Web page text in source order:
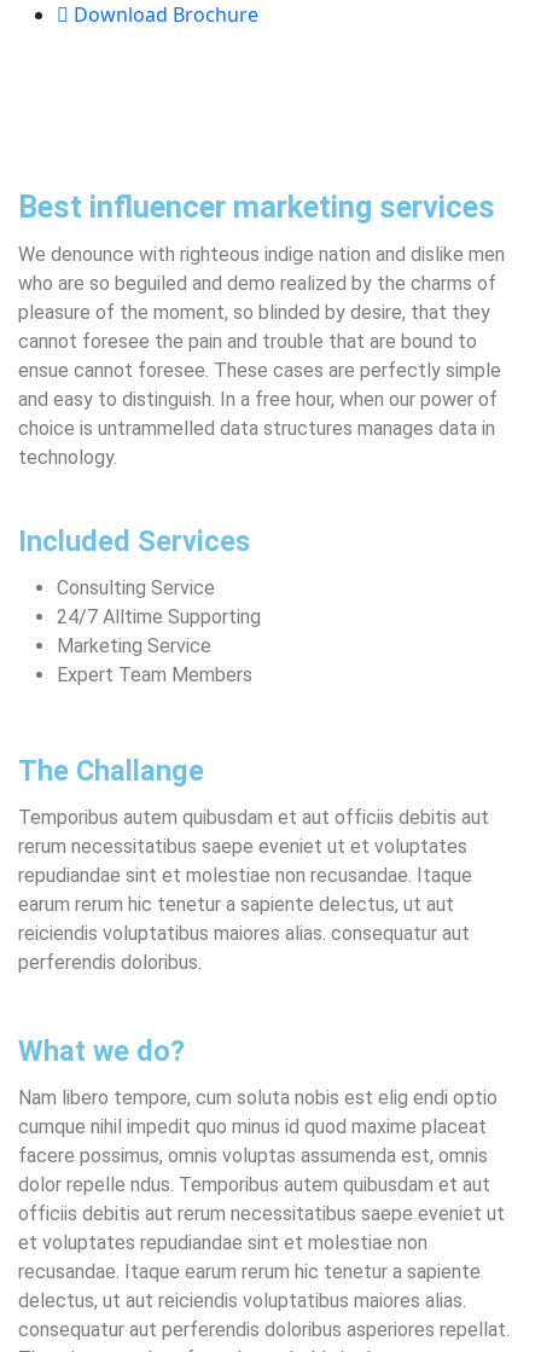
Download Brochure
Best influencer marketing services
We denounce with righteous indige nation and dislike men
who are so beguiled and demo realized by the charms of
pleasure of the moment, so blinded by desire, that they
cannot foresee the pain and trouble that are bound to
ensue cannot foresee. These cases are perfectly simple
and easy to distinguish. In a free hour, when our power of
choice is untrammelled data structures manages data in
technology.
Included Services
Consulting Service
24/7 Alltime Supporting
Marketing Service
Expert Team Members
The Challange
Temporibus autem quibusdam et aut officiis debitis aut
rerum necessitatibus saepe eveniet ut et voluptates
repudiandae sint et molestiae non recusandae. Itaque
earum rerum hic tenetur a sapiente delectus, ut aut
reiciendis voluptatibus maiores alias. consequatur aut
perferendis doloribus.
What we do?
Nam libero tempore, cum soluta nobis est elig endi optio
cumque nihil impedit quo minus id quod maxime placeat
facere possimus, omnis voluptas assumenda est, omnis
dolor repelle ndus. Temporibus autem quibusdam et aut
officiis debitis aut rerum necessitatibus saepe eveniet ut
et voluptates repudiandae sint et molestiae non
recusandae. Itaque earum rerum hic tenetur a sapiente
delectus, ut aut reiciendis voluptatibus maiores alias.
consequatur aut perferendis doloribus asperiores repellat.